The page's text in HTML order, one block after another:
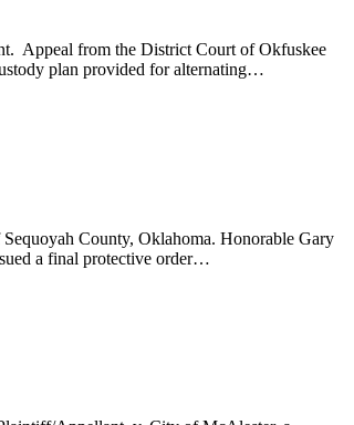
Appeal from the District Court of Okfuskee
plan provided for alternating…
County, Oklahoma. Honorable Gary
a final protective order…